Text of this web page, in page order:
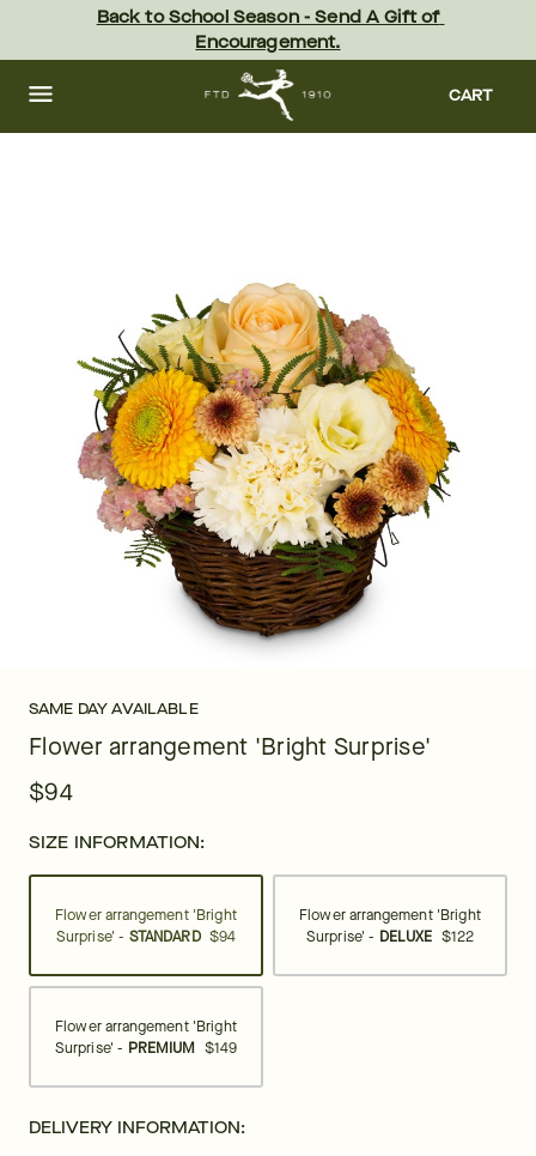
content Skip
footer
Back to School Season - Send A Gift of
Encouragement.
CART
SAME DAY AVAILABLE
Flower arrangement 'Bright Surprise'
$94
SIZE INFORMATION:
Flower arrangement 'Bright
Surprise' - STANDARD $94
Flower arrangement 'Bright
Surprise' - DELUXE $122
Flower arrangement 'Bright
Surprise' - PREMIUM $149
DELIVERY INFORMATION: